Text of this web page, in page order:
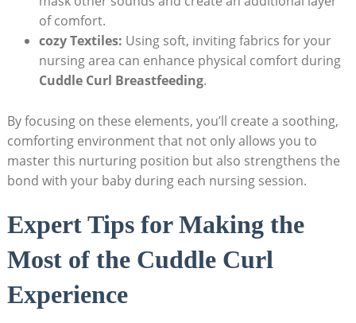
of comfort.
cozy Textiles: Using soft, inviting fabrics for your
nursing area can enhance physical comfort during
Cuddle Curl Breastfeeding.
By focusing on these elements, you’ll create a soothing,
comforting environment that not only allows you to
master this nurturing position but also strengthens the
bond with your baby during each nursing session.
Expert Tips for Making the
Most of the Cuddle Curl
Experience